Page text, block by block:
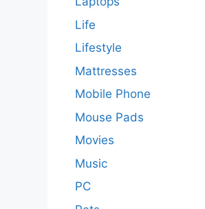
Life
Lifestyle
Mattresses
Mobile Phone
Mouse Pads
Movies
Music
PC